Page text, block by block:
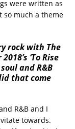
were written as
so much a theme
rock with The
‘To Rise
and R&B
that come
R&B and I
towards.